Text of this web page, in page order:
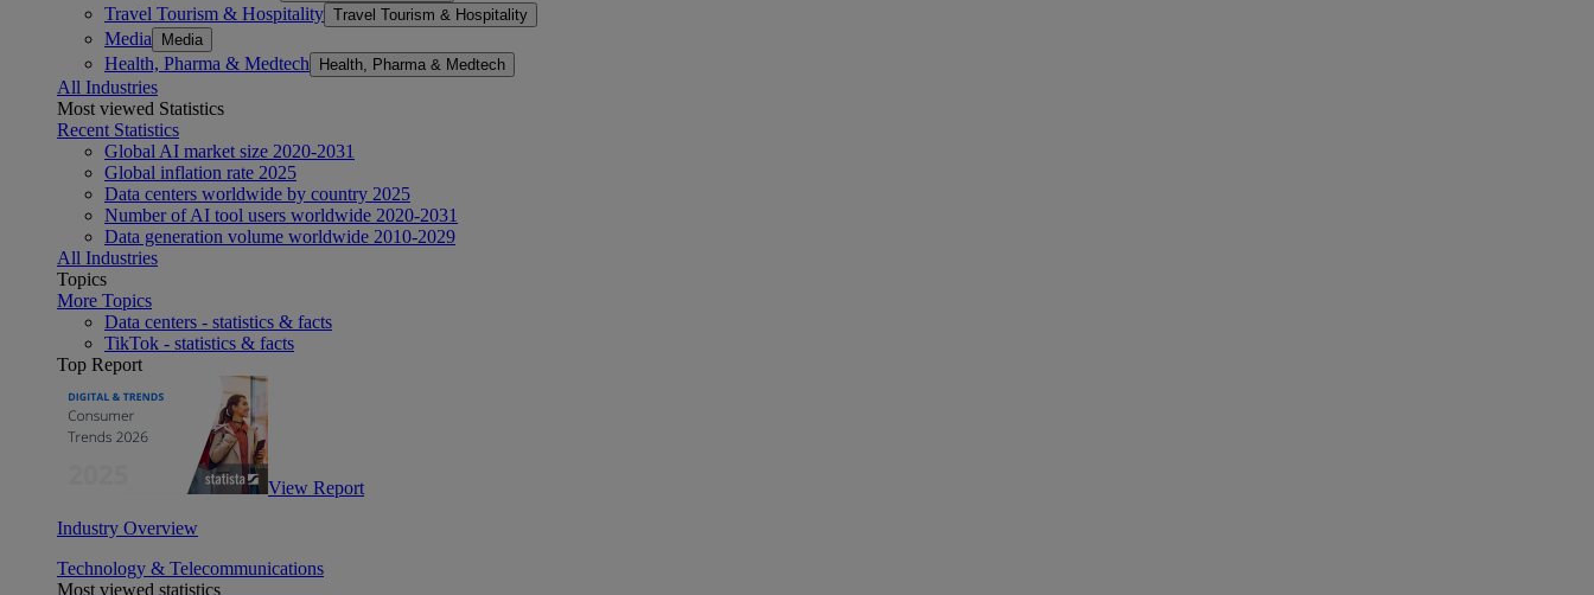
Travel Tourism & Hospitality Travel Tourism & Hospitality
Media Media
Health, Pharma & Medtech Health, Pharma & Medtech
All Industries
Most viewed Statistics
Recent Statistics
Global AI market size 2020-2031
Global inflation rate 2025
Data centers worldwide by country 2025
Number of AI tool users worldwide 2020-2031
Data generation volume worldwide 2010-2029
All Industries
Topics
More Topics
Data centers - statistics & facts
TikTok - statistics & facts
Top Report
View Report
Industry Overview
Technology & Telecommunications
Most viewed statistics